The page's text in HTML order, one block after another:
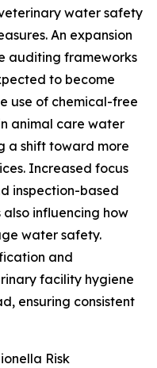
water safety
An expansion
auditing frameworks
to become
use of chemical-free
animal care water
a shift toward more
Increased focus
inspection-based
influencing how
water safety.
and
facility hygiene
ensuring consistent
Risk